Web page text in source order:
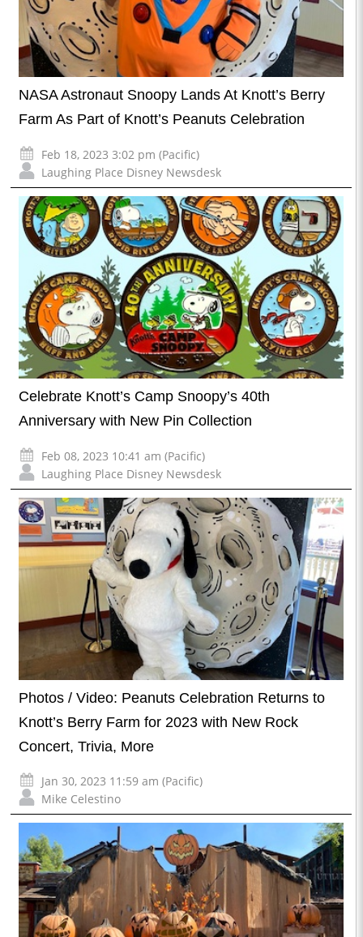
NASA Astronaut Snoopy Lands At Knott’s Berry
Farm As Part of Knott’s Peanuts Celebration
Feb 18, 2023 3:02 pm (Pacific)
Laughing Place Disney Newsdesk
Celebrate Knott’s Camp Snoopy’s 40th
Anniversary with New Pin Collection
Feb 08, 2023 10:41 am (Pacific)
Laughing Place Disney Newsdesk
Photos / Video: Peanuts Celebration Returns to
Knott’s Berry Farm for 2023 with New Rock
Concert, Trivia, More
Jan 30, 2023 11:59 am (Pacific)
Mike Celestino